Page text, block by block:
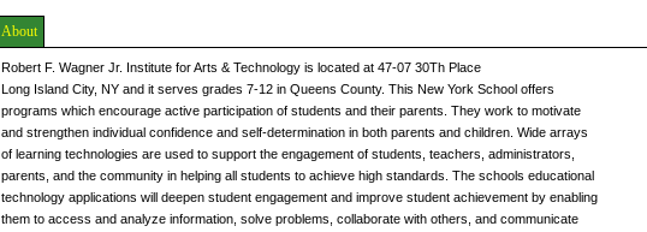
About
Robert F. Wagner Jr. Institute for Arts & Technology is located at 47-07 30Th Place
Long Island City, NY and it serves grades 7-12 in Queens County. This New York School offers
programs which encourage active participation of students and their parents. They work to motivate
and strengthen individual confidence and self-determination in both parents and children. Wide arrays
of learning technologies are used to support the engagement of students, teachers, administrators,
parents, and the community in helping all students to achieve high standards. The schools educational
technology applications will deepen student engagement and improve student achievement by enabling
them to access and analyze information, solve problems, collaborate with others, and communicate